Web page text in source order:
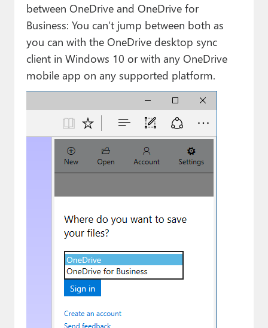
between OneDrive and OneDrive for
Business: You can’t jump between both as
you can with the OneDrive desktop sync
client in Windows 10 or with any OneDrive
mobile app on any supported platform.